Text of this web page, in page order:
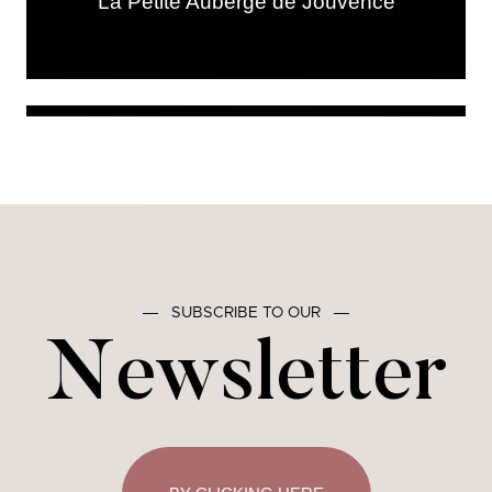
― SUBSCRIBE TO OUR ―
Newsletter